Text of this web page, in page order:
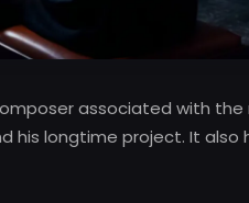
associated with the
his longtime project. It also